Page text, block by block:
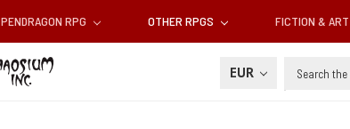
PENDRAGON RPG OTHER RPGS FICTION & ART
EUR Search